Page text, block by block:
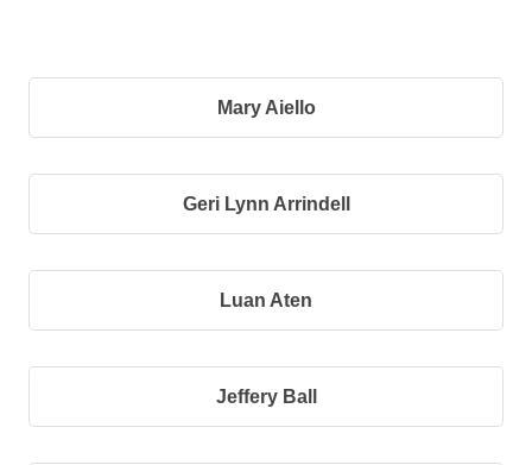
Mary Aiello
Geri Lynn Arrindell
Luan Aten
Jeffery Ball